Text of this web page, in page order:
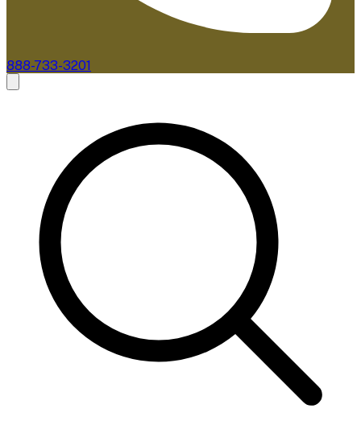
888-733-3201